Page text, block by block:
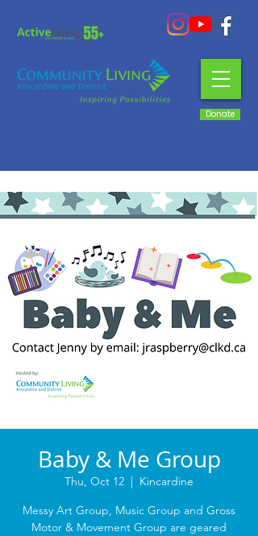
Donate
Baby & Me Group
Thu, Oct 12
  |
Kincardine
Messy Art Group, Music Group and Gross
Motor & Movement Group are geared